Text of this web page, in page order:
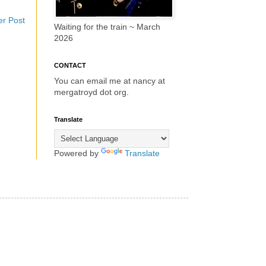
Post
Waiting for the train ~ March
2026
CONTACT
You can email me at nancy at
mergatroyd dot org.
Translate
Powered by Translate